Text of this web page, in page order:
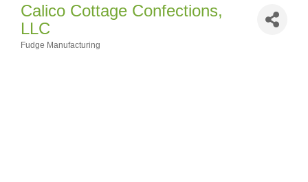
Calico Cottage Confections,
LLC
Fudge Manufacturing